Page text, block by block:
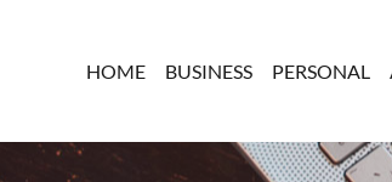
HOME BUSINESS PERSONAL